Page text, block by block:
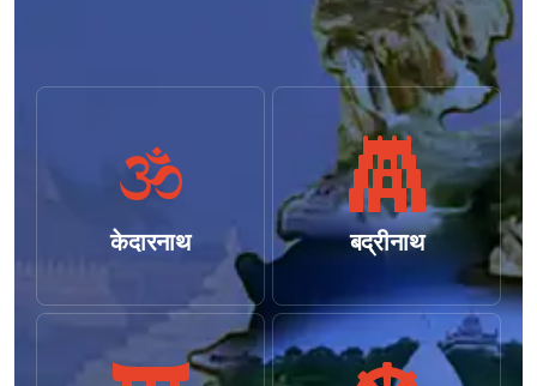
केदारनाथ बद्रीनाथ